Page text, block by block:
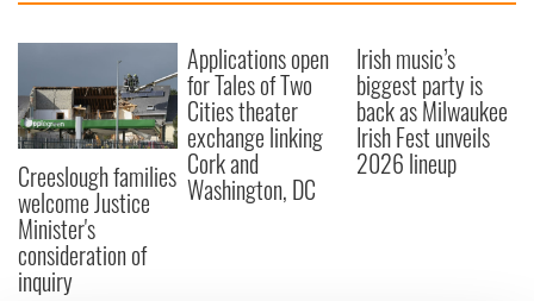
Creeslough families
welcome Justice
Minister's
consideration of
inquiry
Applications open
for Tales of Two
Cities theater
exchange linking
Cork and
Washington, DC
Irish music’s
biggest party is
back as Milwaukee
Irish Fest unveils
2026 lineup